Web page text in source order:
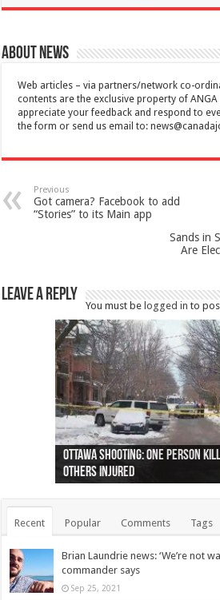
About News
Web articles – via partners/network co-
contents are the exclusive property of
appreciate your feedback and respond to
the form or send us email to:
Previous
Got camera? Facebook to add
“Stories” to its Main app
Sands in
Are
Leave a Reply
You must be logged in to
Ottawa shooting: One person
others injured
44 arrests made near Quebec
protests
Police: Man dead in Hamilton
collapses on him
Moose on the loose near
(Photo)
Justin Trudeau apologises for
indigenous people
Police: Body found in Oshawa
as missing woman
Cape George man dies in boating
autopsy to be conducted
Remains at Silver Creek farm
Vernon woman Traci Genereaux
Two dead after police-involved
Ontairo hospital
B.C. Family bitten by bed bugs on
flight (Photo)
Recent Popular Comments Tags
Brian Laundrie news: ‘We’re not
commander says
Sep 25, 2021